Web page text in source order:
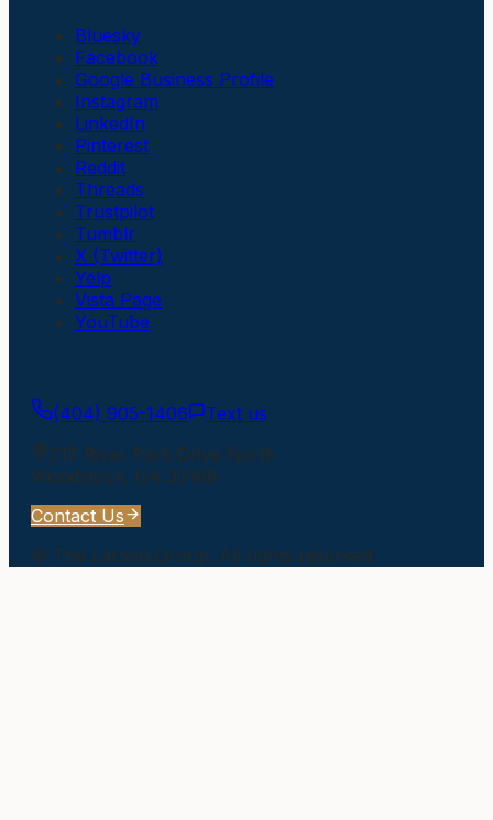
Bluesky
Facebook
Google Business Profile
Instagram
LinkedIn
Pinterest
Reddit
Threads
Trustpilot
Tumblr
X (Twitter)
Yelp
Vista Page
YouTube
(404) 905-1406
Text us
217 River Park Drive North
Woodstock, GA 30188
Contact Us
© The Larson Group. All rights reserved.